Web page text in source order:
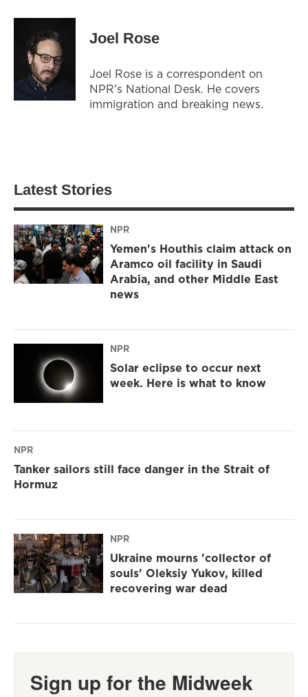
Joel Rose
Joel Rose is a correspondent on
NPR's National Desk. He covers
immigration and breaking news.
Latest Stories
NPR
Yemen's Houthis claim attack on
Aramco oil facility in Saudi
Arabia, and other Middle East
news
NPR
Solar eclipse to occur next
week. Here is what to know
NPR
Tanker sailors still face danger in the Strait of
Hormuz
NPR
Ukraine mourns 'collector of
souls' Oleksiy Yukov, killed
recovering war dead
Sign up for the Midweek